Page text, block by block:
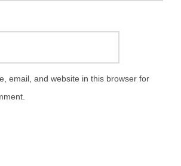
email, and website in this browser for